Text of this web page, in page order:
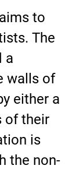
to
The
a
walls of
either a
of their
is
the non-